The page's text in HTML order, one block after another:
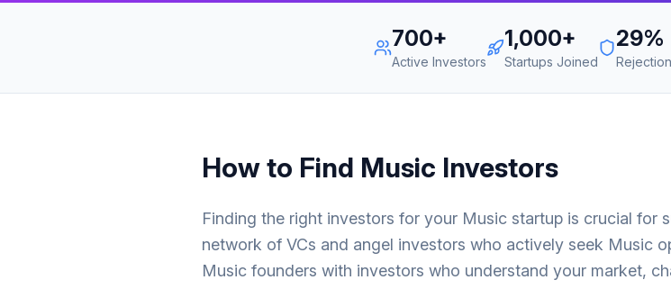
700+
Active Investors
1,000+
Startups Joined
29%
How to Find Music Investors
Finding the right investors for your Music startup is crucial for
network of VCs and angel investors who actively seek Music
Music founders with investors who understand your market,